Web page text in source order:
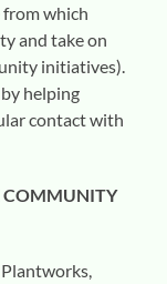
from which
and take on
initiatives).
helping
contact with
COMMUNITY